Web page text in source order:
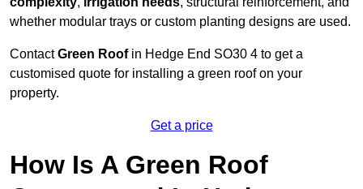
whether modular trays or custom planting designs are used.
ContactGreen Roofin Hedge End SO30 4 to get a
customised quote for installing a green roof on your
property.
Get a price
How Is A Green Roof